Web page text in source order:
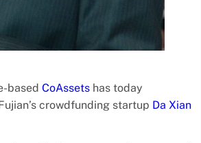
based CoAssets has today
crowdfunding startup Da Xian